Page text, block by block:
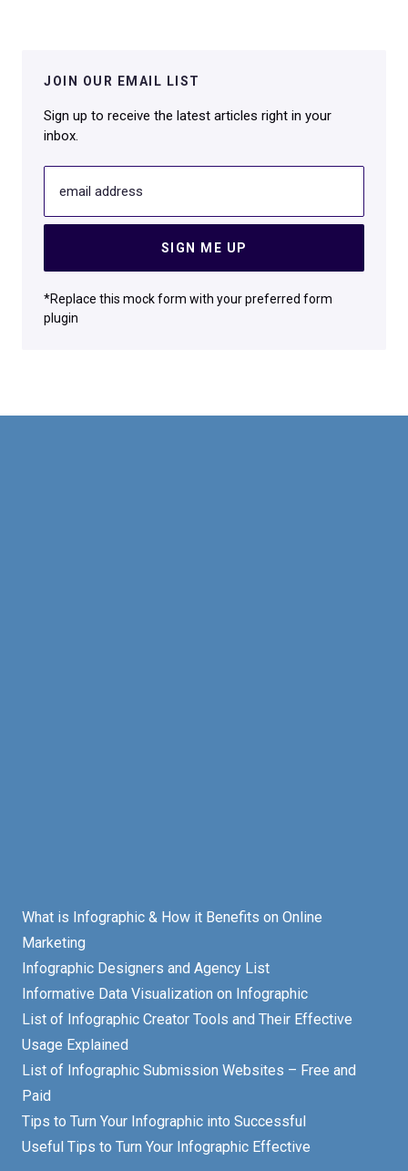
JOIN OUR EMAIL LIST
Sign up to receive the latest articles right in your
inbox.
email address
SIGN ME UP
*Replace this mock form with your preferred form
plugin
What is Infographic & How it Benefits on Online
Marketing
Infographic Designers and Agency List
Informative Data Visualization on Infographic
List of Infographic Creator Tools and Their Effective
Usage Explained
List of Infographic Submission Websites – Free and
Paid
Tips to Turn Your Infographic into Successful
Useful Tips to Turn Your Infographic Effective